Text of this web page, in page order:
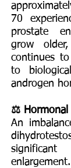
70
prostate
grow
continues
to
androgen
⚖️ Hormonal
An